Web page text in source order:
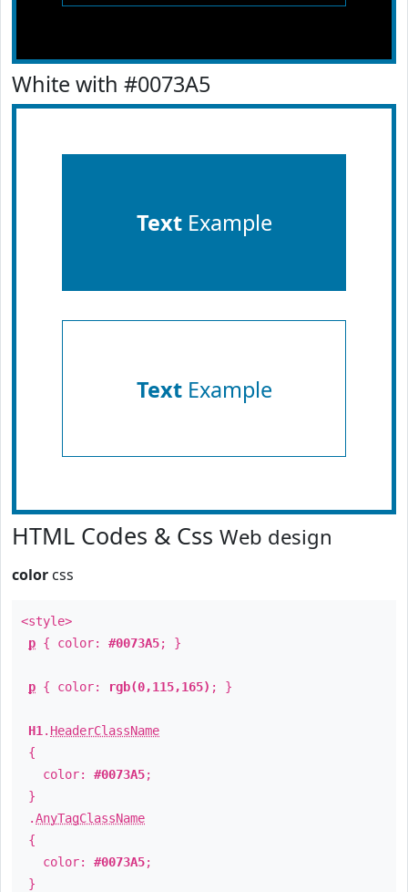
White with #0073A5
TextExample
TextExample
HTML Codes & Css Web design
color css
<style>
p { color: #0073A5; }
p { color: rgb(0,115,165) ; }
H1 . HeaderClassName
{
color: #0073A5;
}
.AnyTagClassName
{
color: #0073A5;
}